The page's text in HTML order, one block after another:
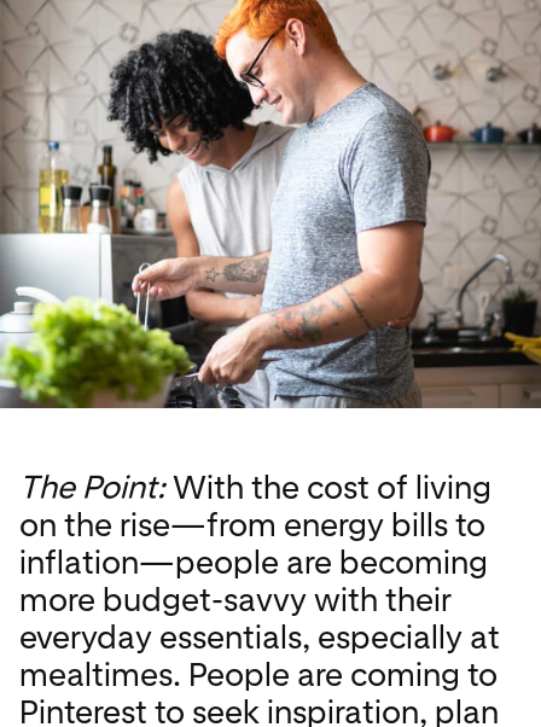
The Point: With the cost of living
on the rise—from energy bills to
inflation—people are becoming
more budget-savvy with their
everyday essentials, especially at
mealtimes. People are coming to
Pinterest to seek inspiration, plan